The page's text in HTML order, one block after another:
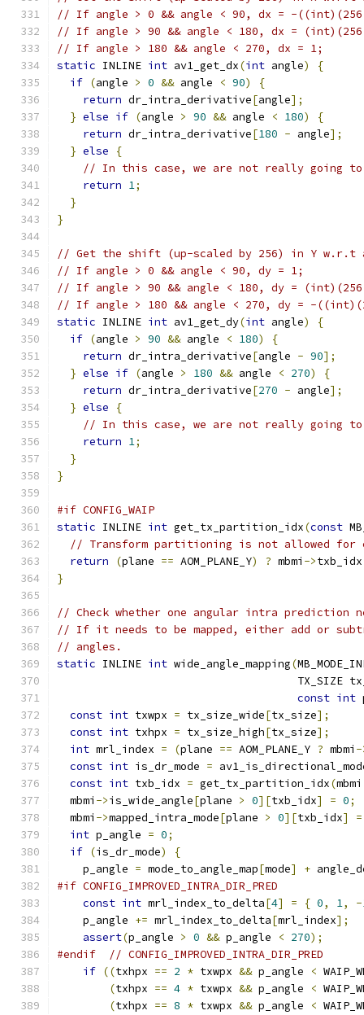
// If angle > 0 && angle < 90, dx = -
// If angle > 90 && angle < 180, dx =
// If angle > 180 && angle < 270, dx = 1;
static INLINE int av1_get_dx(int angle)
{
if (angle > 0 && angle < 90)
{
return dr_intra_derivative[angle];
} else if (angle > 90 && angle < 180)
{
return dr_intra_derivative[180 - angle];
} else
{
// In this case, we are not really going to
return 1;
}
}
// Get the shift (up-scaled by 256) in Y w.r.t
// If angle > 0 && angle < 90, dy = 1;
// If angle > 90 && angle < 180, dy =
// If angle > 180 && angle < 270, dy = -
static INLINE int av1_get_dy(int angle)
{
if (angle > 90 && angle < 180)
{
return dr_intra_derivative[angle - 90];
} else if (angle > 180 && angle < 270)
{
return dr_intra_derivative[270 - angle];
} else
{
// In this case, we are not really going to
return 1;
}
}
#if CONFIG_WAIP
static INLINE int get_tx_partition_idx(const
// Transform partitioning is not allowed for
return
(plane == AOM_PLANE_Y) ? mbmi ->
}
// Check whether one angular intra prediction
// If it needs to be mapped, either add or
// angles.
static INLINE int wide_angle_mapping(
TX_SIZE
const int
const int txwpx = tx_size_wide[tx_size];
const int txhpx = tx_size_high[tx_size];
int mrl_index = (plane == AOM_PLANE_Y ? mbmi -
const int is_dr_mode =
const int txb_idx = get_tx_partition_idx(mbmi
  mbmi
->is_wide_angle[plane > 0][txb_idx] = 0;
  mbmi
->mapped_intra_mode[plane > 0][txb_idx] =
int p_angle = 0;
if (is_dr_mode)
{
    p_angle
= mode_to_angle_map[mode] +
#if CONFIG_IMPROVED_INTRA_DIR_PRED
const int mrl_index_to_delta[4] = { 0, 1, -
    p_angle
+= mrl_index_to_delta[mrl_index];
assert(p_angle > 0 && p_angle < 270);
#endif
// CONFIG_IMPROVED_INTRA_DIR_PRED
if ((txhpx == 2 * txwpx && p_angle <
(txhpx == 4 * txwpx && p_angle <
(txhpx == 8 * txwpx && p_angle <